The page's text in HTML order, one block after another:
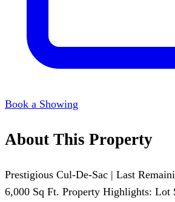
Book a Showing
About This Property
Prestigious Cul-De-Sac | Last
6,000 Sq Ft. Property Highlights: Lot